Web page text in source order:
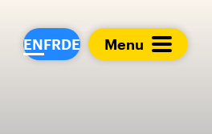
ENFRDE Menu